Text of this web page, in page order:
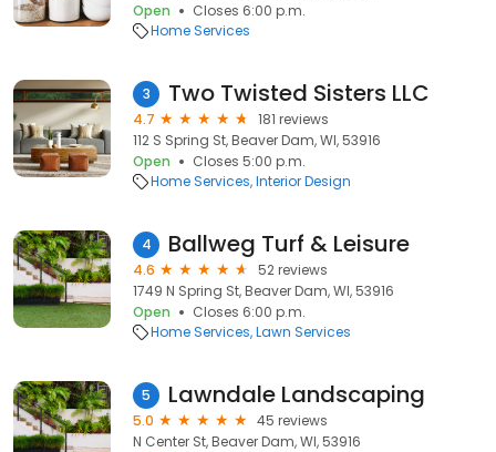
Open
Closes 6:00 p.m.
Home Services
3 Two Twisted Sisters LLC
4.7
181 reviews
112 S Spring St, Beaver Dam, WI, 53916
Open
Closes 5:00 p.m.
Home Services Interior Design
4 Ballweg Turf & Leisure
4.6
52 reviews
1749 N Spring St, Beaver Dam, WI, 53916
Open
Closes 6:00 p.m.
Home Services Lawn Services
5 Lawndale Landscaping
5.0
45 reviews
N Center St, Beaver Dam, WI, 53916